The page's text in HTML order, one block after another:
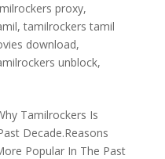
proxy,
,tamilrockers tamil
download,
unblock,
Tamilrockers Is
Decade.Reasons
Popular In The Past